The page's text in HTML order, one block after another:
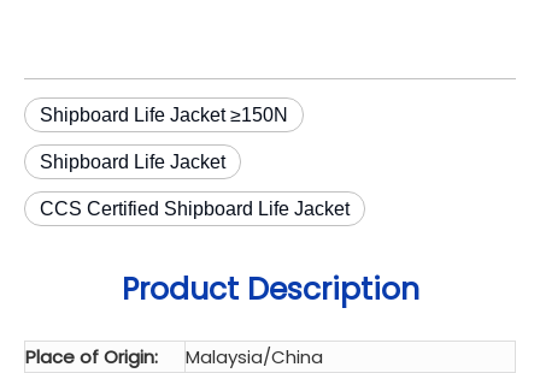
Shipboard Life Jacket ≥150N
Shipboard Life Jacket
CCS Certified Shipboard Life Jacket
Product Description
Place of Origin:
Malaysia/China